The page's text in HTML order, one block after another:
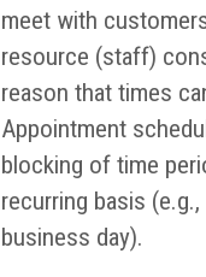
meet with
resource (staff)
reason that times
Appointment
blocking of time
recurring basis
business day).